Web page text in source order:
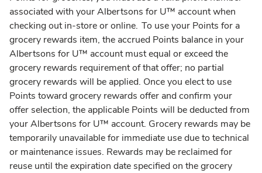
associated with your Albertsons for U™ account when
checking out in-store or online. To use your Points for a
grocery rewards item, the accrued Points balance in your
Albertsons for U™ account must equal or exceed the
grocery rewards requirement of that offer; no partial
grocery rewards will be applied. Once you elect to use
Points toward grocery rewards offer and confirm your
offer selection, the applicable Points will be deducted from
your Albertsons for U™ account. Grocery rewards may be
temporarily unavailable for immediate use due to technical
or maintenance issues. Rewards may be reclaimed for
reuse until the expiration date specified on the grocery